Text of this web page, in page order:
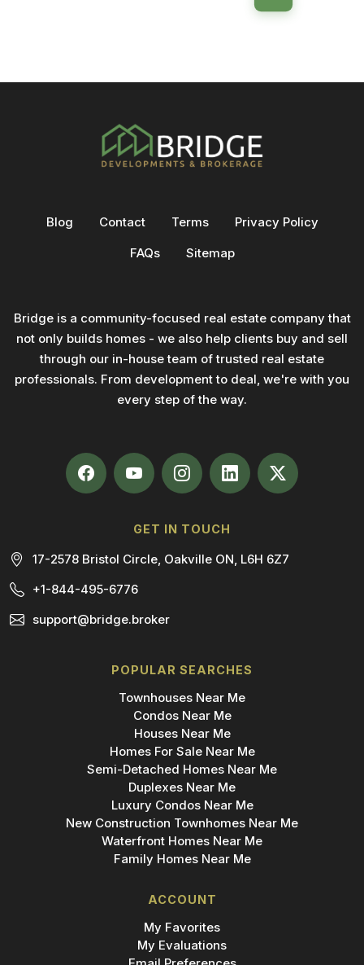
Blog Contact Terms
Privacy Policy
FAQs
Sitemap
Bridge is a community-focused real estate company that
not only builds homes - we also help clients buy and sell
through our in-house team of trusted real estate
professionals. From development to deal, we're with you
every step of the way.
GET IN TOUCH
17-2578 Bristol Circle, Oakville ON, L6H 6Z7
+1-844-495-6776
support@bridge.broker
POPULAR SEARCHES
Townhouses Near Me
Condos Near Me
Houses Near Me
Homes For Sale Near Me
Semi-Detached Homes Near Me
Duplexes Near Me
Luxury Condos Near Me
New Construction Townhomes Near Me
Waterfront Homes Near Me
Family Homes Near Me
ACCOUNT
My Favorites
My Evaluations